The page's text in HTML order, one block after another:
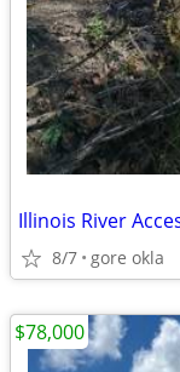
8/7 gore okla
$78,000